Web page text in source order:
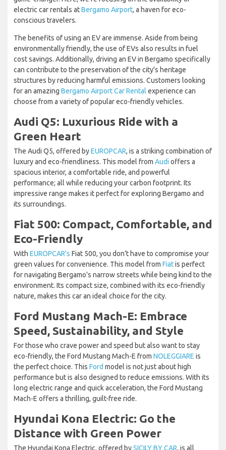
electric car rentals atBergamo Airport, a haven for eco-
conscious travelers.
The benefits of using an EV are immense. Aside from being
environmentally friendly, the use of EVs also results in fuel
cost savings. Additionally, driving an EV in Bergamo specifically
can contribute to the preservation of the city's heritage
structures by reducing harmful emissions. Customers looking
for an amazing Bergamo Airport Car Rental experience can
choose from a variety of popular eco-friendly vehicles.
Audi Q5: Luxurious Ride with a
Green Heart
The Audi Q5, offered byEUROPCAR, is a striking combination of
luxury and eco-friendliness. This model from Audi offers a
spacious interior, a comfortable ride, and powerful
performance; all while reducing your carbon footprint. Its
impressive range makes it perfect for exploring Bergamo and
its surroundings.
Fiat 500: Compact, Comfortable, and
Eco-Friendly
With EUROPCAR's Fiat 500, you don’t have to compromise your
green values for convenience. This model from Fiatis perfect
for navigating Bergamo's narrow streets while being kind to the
environment. Its compact size, combined with its eco-friendly
nature, makes this car an ideal choice for the city.
Ford Mustang Mach-E: Embrace
Speed, Sustainability, and Style
For those who crave power and speed but also want to stay
eco-friendly, the Ford Mustang Mach-E from NOLEGGIARE is
the perfect choice. This Ford model is not just about high
performance but is also designed to reduce emissions. With its
long electric range and quick acceleration, the Ford Mustang
Mach-E offers a thrilling, guilt-free ride.
Hyundai Kona Electric: Go the
Distance with Green Power
The Hyundai Kona Electric, offered bySICILY BY CAR, is all